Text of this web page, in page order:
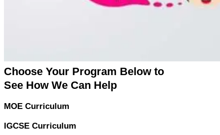
Choose Your Program Below to
See How We Can Help
MOE Curriculum
IGCSE Curriculum